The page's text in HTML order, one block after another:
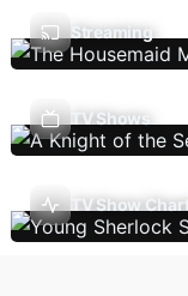
Streaming
TV Shows
TV Show